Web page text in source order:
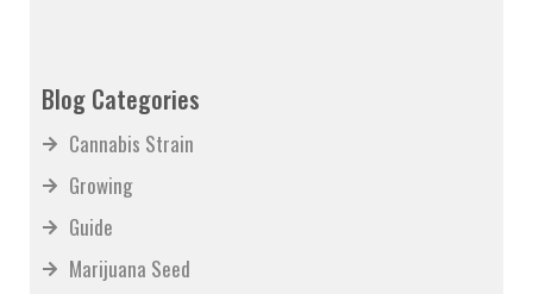
Blog Categories
Cannabis Strain
Growing
Guide
Marijuana Seed